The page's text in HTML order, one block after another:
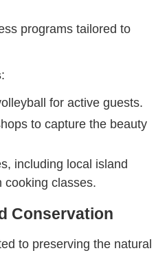
programs tailored to
:
for active guests.
to capture the beauty
including local island
cooking classes.
Conservation
to preserving the natural